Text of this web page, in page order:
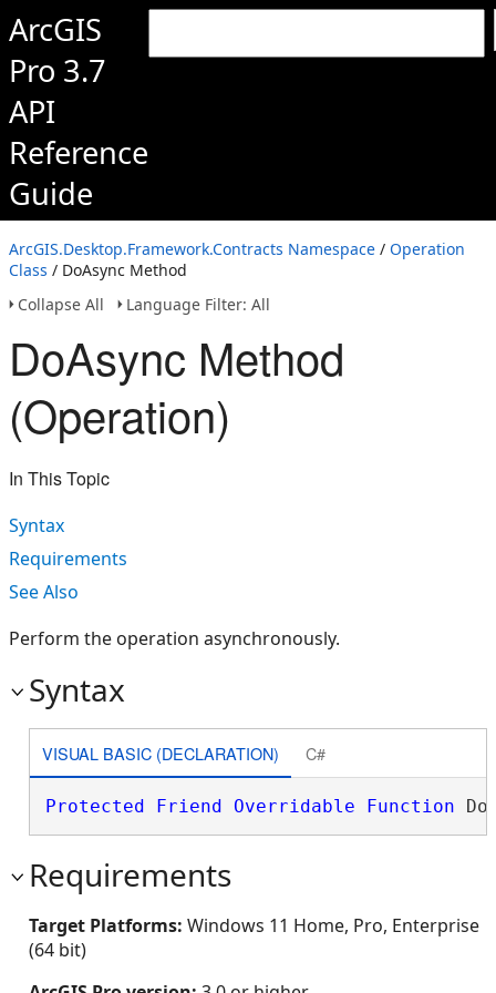
ArcGIS
Pro 3.7
API
Reference
Guide
ArcGIS.Desktop.Framework.Contracts Namespace / Operation
Class / DoAsync Method
Collapse All
Language Filter: All
DoAsync Method
(Operation)
In This Topic
Syntax
Requirements
See Also
Perform the operation asynchronously.
Syntax
VISUAL BASIC (DECLARATION) C#
Protected Friend Overridable Function
Requirements
Target Platforms: Windows 11 Home, Pro, Enterprise
(64 bit)